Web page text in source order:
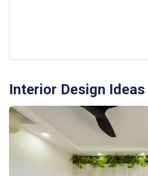
Interior Design Ideas